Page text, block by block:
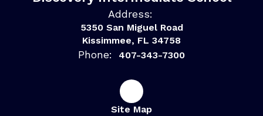
Address:
5350 San Miguel Road
Kissimmee, FL 34758
Phone: 407-343-7300
Site Map